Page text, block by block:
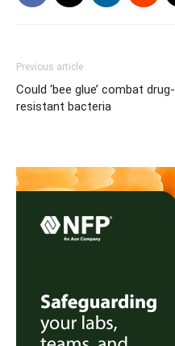
Previous article
Could ‘bee glue’ combat drug-
resistant bacteria